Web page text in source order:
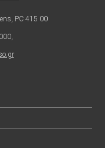
PC 415 00